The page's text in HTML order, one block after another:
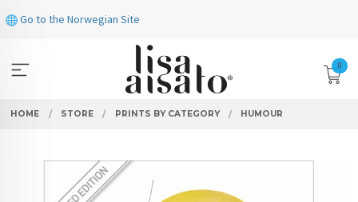
to
Go to the Norwegian Site
0
HOME STORE PRINTS BY CATEGORY HUMOUR